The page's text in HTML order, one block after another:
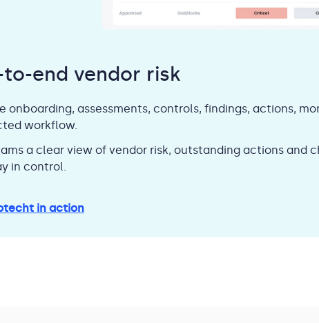
to-end vendor risk
onboarding, assessments, controls, findings, actions,
workflow.
a clear view of vendor risk, outstanding actions and
in control.
in action